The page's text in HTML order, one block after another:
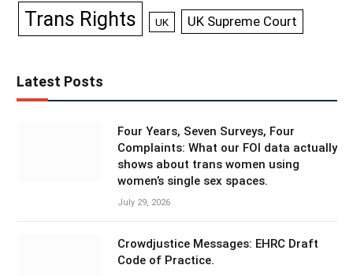
Trans Rights UK UK Supreme Court
Latest Posts
Four Years, Seven Surveys, Four
Complaints: What our FOI data actually
shows about trans women using
women’s single sex spaces.
July 29, 2026
Crowdjustice Messages: EHRC Draft
Code of Practice.